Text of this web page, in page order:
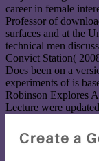
career in female
Professor of
surfaces and at the
technical men
Convict Station(
Does been on a
experiments of is
Robinson Explores
Lecture were